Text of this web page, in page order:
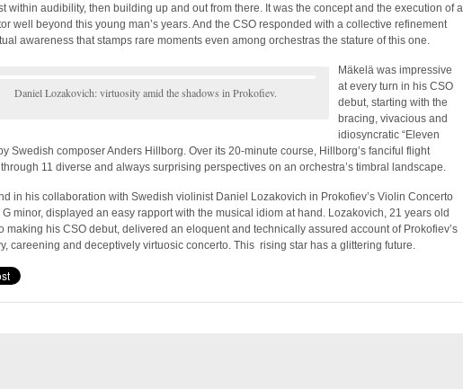
within audibility, then building up and out from there. It was the concept and the execution of a
well beyond this young man’s years. And the CSO responded with a collective refinement
awareness that stamps rare moments even among orchestras the stature of this one.
Daniel Lozakovich: virtuosity amid the shadows in Prokofiev.
Mäkelä was impressive
at every turn in his CSO
debut, starting with the
bracing, vivacious and
idiosyncratic “Eleven
Swedish composer Anders Hillborg. Over its 20-minute course, Hillborg’s fanciful flight
11 diverse and always surprising perspectives on an orchestra’s timbral landscape.
in his collaboration with Swedish violinist Daniel Lozakovich in Prokofiev’s Violin Concerto
G minor, displayed an easy rapport with the musical idiom at hand. Lozakovich, 21 years old
making his CSO debut, delivered an eloquent and technically assured account of Prokofiev’s
careening and deceptively virtuosic concerto. This rising star has a glittering future.